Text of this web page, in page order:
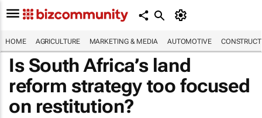
HOME AGRICULTURE MARKETING & MEDIA AUTOMOTIVE
Is South Africa’s land
reform strategy too focused
on restitution?